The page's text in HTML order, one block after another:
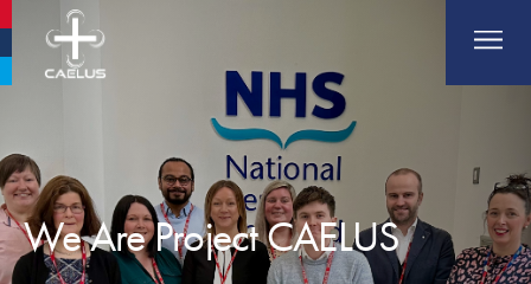
Aberdeen Airport
Glasgow Airport
Southampton Airport
We Are Project CAELUS